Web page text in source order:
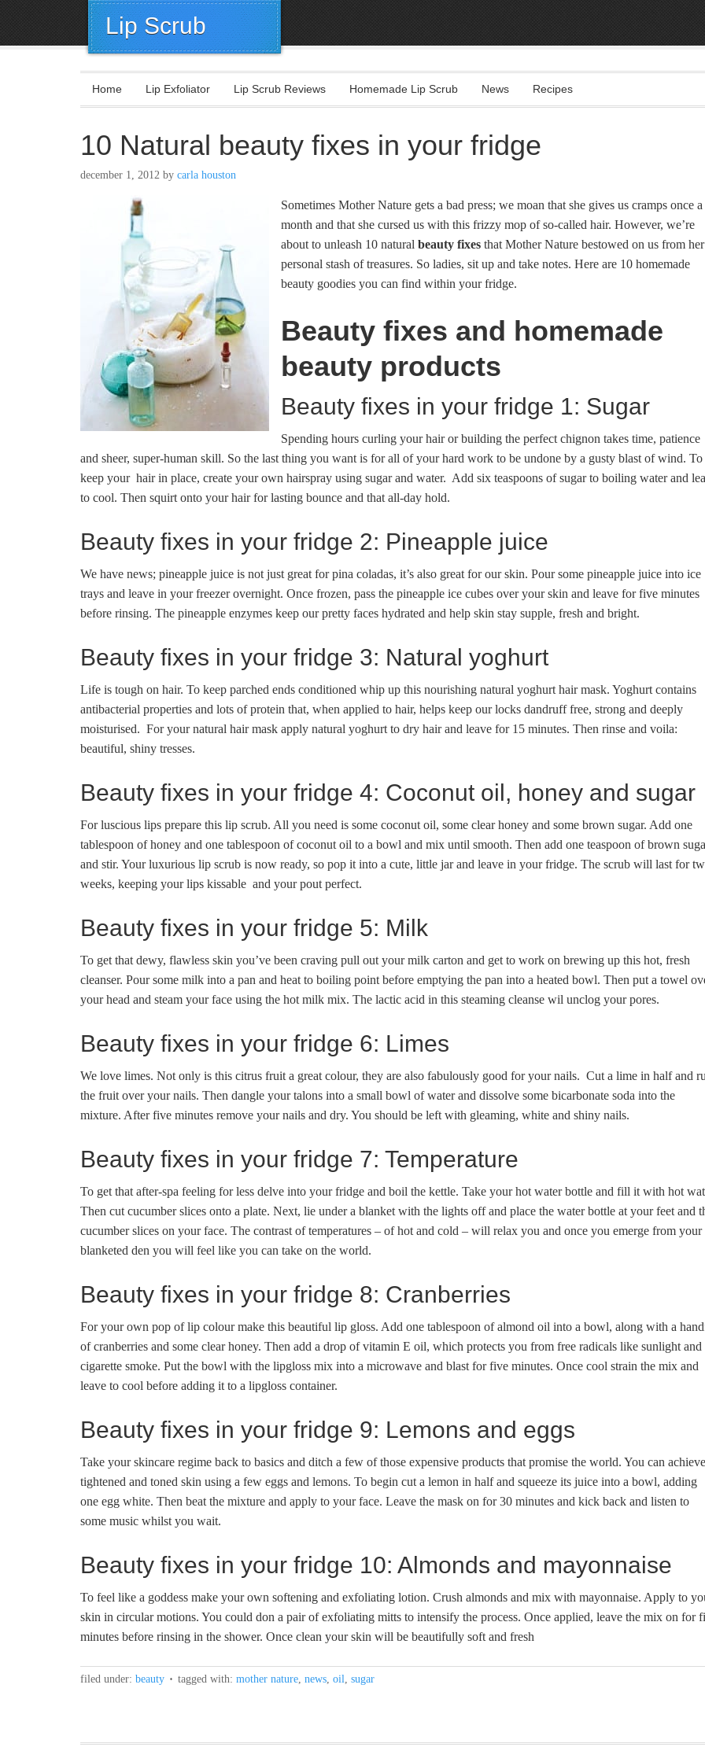
Lip Scrub
Home Lip Exfoliator Lip Scrub Reviews Homemade Lip Scrub News Recipes
10 Natural beauty fixes in your fridge
december 1, 2012 by carla houston
Sometimes Mother Nature gets a bad press; we moan that she gives us cramps once a
month and that she cursed us with this frizzy mop of so-called hair. However, we’re
about to unleash 10 natural beauty fixes that Mother Nature bestowed on us from her
personal stash of treasures. So ladies, sit up and take notes. Here are 10 homemade
beauty goodies you can find within your fridge.
Beauty fixes and homemade
beauty products
Beauty fixes in your fridge 1: Sugar
Spending hours curling your hair or building the perfect chignon takes time, patience
and sheer, super-human skill. So the last thing you want is for all of your hard work to be undone by a gusty blast of wind. To
keep your hair in place, create your own hairspray using sugar and water. Add six teaspoons of sugar to boiling water and
to cool. Then squirt onto your hair for lasting bounce and that all-day hold.
Beauty fixes in your fridge 2: Pineapple juice
We have news; pineapple juice is not just great for pina coladas, it’s also great for our skin. Pour some pineapple juice into ice
trays and leave in your freezer overnight. Once frozen, pass the pineapple ice cubes over your skin and leave for five minutes
before rinsing. The pineapple enzymes keep our pretty faces hydrated and help skin stay supple, fresh and bright.
Beauty fixes in your fridge 3: Natural yoghurt
Life is tough on hair. To keep parched ends conditioned whip up this nourishing natural yoghurt hair mask. Yoghurt contains
antibacterial properties and lots of protein that, when applied to hair, helps keep our locks dandruff free, strong and deeply
moisturised. For your natural hair mask apply natural yoghurt to dry hair and leave for 15 minutes. Then rinse and voila:
beautiful, shiny tresses.
Beauty fixes in your fridge 4: Coconut oil, honey and sugar
For luscious lips prepare this lip scrub. All you need is some coconut oil, some clear honey and some brown sugar. Add one
tablespoon of honey and one tablespoon of coconut oil to a bowl and mix until smooth. Then add one teaspoon of brown
and stir. Your luxurious lip scrub is now ready, so pop it into a cute, little jar and leave in your fridge. The scrub will last for
weeks, keeping your lips kissable and your pout perfect.
Beauty fixes in your fridge 5: Milk
To get that dewy, flawless skin you’ve been craving pull out your milk carton and get to work on brewing up this hot, fresh
cleanser. Pour some milk into a pan and heat to boiling point before emptying the pan into a heated bowl. Then put a towel
your head and steam your face using the hot milk mix. The lactic acid in this steaming cleanse wil unclog your pores.
Beauty fixes in your fridge 6: Limes
We love limes. Not only is this citrus fruit a great colour, they are also fabulously good for your nails. Cut a lime in half and
the fruit over your nails. Then dangle your talons into a small bowl of water and dissolve some bicarbonate soda into the
mixture. After five minutes remove your nails and dry. You should be left with gleaming, white and shiny nails.
Beauty fixes in your fridge 7: Temperature
To get that after-spa feeling for less delve into your fridge and boil the kettle. Take your hot water bottle and fill it with hot
Then cut cucumber slices onto a plate. Next, lie under a blanket with the lights off and place the water bottle at your feet and
cucumber slices on your face. The contrast of temperatures – of hot and cold – will relax you and once you emerge from your
blanketed den you will feel like you can take on the world.
Beauty fixes in your fridge 8: Cranberries
For your own pop of lip colour make this beautiful lip gloss. Add one tablespoon of almond oil into a bowl, along with a
of cranberries and some clear honey. Then add a drop of vitamin E oil, which protects you from free radicals like sunlight and
cigarette smoke. Put the bowl with the lipgloss mix into a microwave and blast for five minutes. Once cool strain the mix and
leave to cool before adding it to a lipgloss container.
Beauty fixes in your fridge 9: Lemons and eggs
Take your skincare regime back to basics and ditch a few of those expensive products that promise the world. You can achieve
tightened and toned skin using a few eggs and lemons. To begin cut a lemon in half and squeeze its juice into a bowl, adding
one egg white. Then beat the mixture and apply to your face. Leave the mask on for 30 minutes and kick back and listen to
some music whilst you wait.
Beauty fixes in your fridge 10: Almonds and mayonnaise
To feel like a goddess make your own softening and exfoliating lotion. Crush almonds and mix with mayonnaise. Apply to
skin in circular motions. You could don a pair of exfoliating mitts to intensify the process. Once applied, leave the mix on for
minutes before rinsing in the shower. Once clean your skin will be beautifully soft and fresh
filed under: beauty tagged with: mother nature, news, oil, sugar